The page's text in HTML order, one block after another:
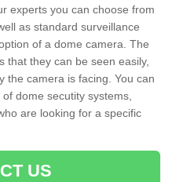
experts you can choose from
as standard surveillance
of a dome camera. The
that they can be seen easily,
the camera is facing. You can
dome secutity systems,
are looking for a specific
US